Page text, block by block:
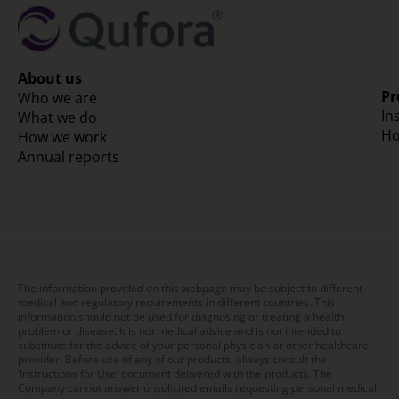
About us
Who we are
What we do
How we work
Annual reports
The information provided on this webpage may be subject to different
medical and regulatory requirements in different countries. This
information should not be used for diagnosing or treating a health
problem or disease. It is not medical advice and is not intended to
substitute for the advice of your personal physician or other healthcare
provider. Before use of any of our products, always consult the
‘Instructions for Use’ document delivered with the products. The
Company cannot answer unsolicited emails requesting personal medical